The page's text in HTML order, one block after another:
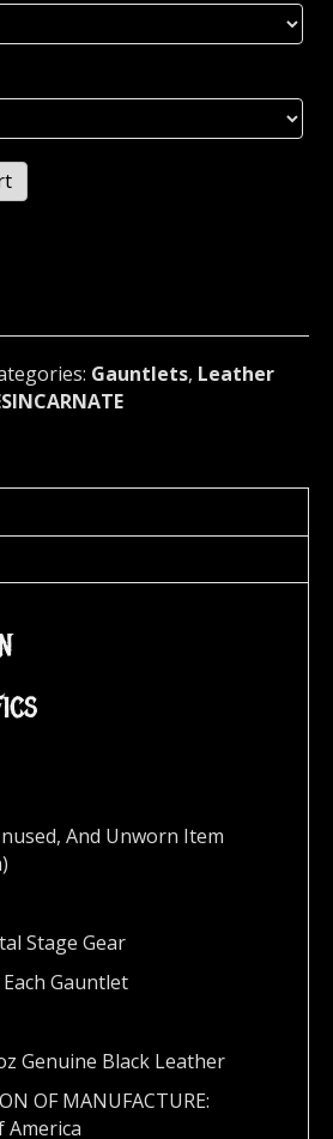
Gauntlets, Leather
And Unworn Item
Stage Gear
Gauntlet
Genuine Black Leather
OF MANUFACTURE:
America